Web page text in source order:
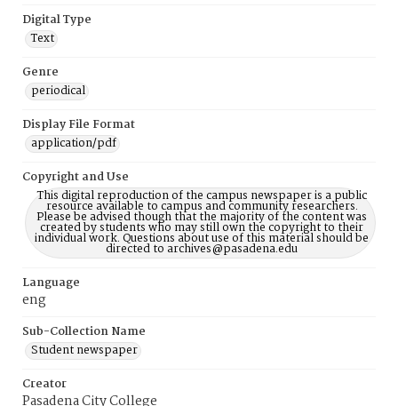
Digital Type
Text
Genre
periodical
Display File Format
application/pdf
Copyright and Use
This digital reproduction of the campus newspaper is a public
resource available to campus and community researchers.
Please be advised though that the majority of the content was
created by students who may still own the copyright to their
individual work. Questions about use of this material should be
directed to archives@pasadena.edu
Language
eng
Sub-Collection Name
Student newspaper
Creator
Pasadena City College